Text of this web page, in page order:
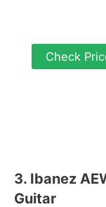
Check
3. Ibanez
Guitar